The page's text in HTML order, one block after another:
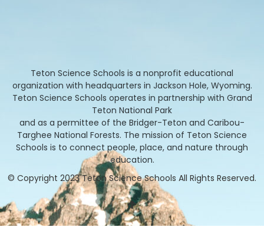
Teton Science Schools is a nonprofit educational
organization with headquarters in Jackson Hole, Wyoming.
Teton Science Schools operates in partnership with Grand
Teton National Park
and as a permittee of the Bridger-Teton and Caribou-
Targhee National Forests. The mission of Teton Science
Schools is to connect people, place, and nature through
education.
© Copyright 2023 Teton Science Schools All Rights Reserved.